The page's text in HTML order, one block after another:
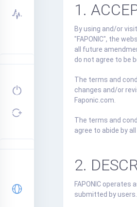
1.
By using and/or
"FAPONIC", the
all future
do not agree to be
The terms and
changes and/or
Faponic.com.
The terms and
agree to abide by
2.
FAPONIC
submitted by users.